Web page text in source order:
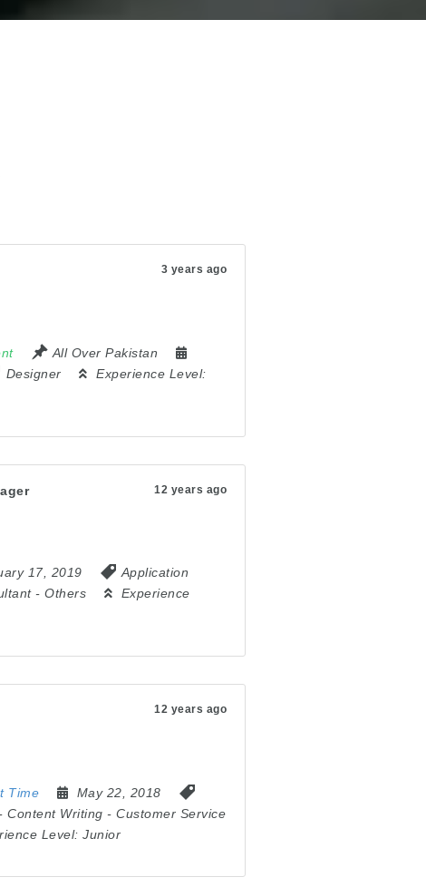
3 years ago
All Over Pakistan
Designer
Experience Level:
12 years ago
17, 2019
Application
-Others
Experience
12 years ago
Time
May 22, 2018
Content Writing -Customer Service
Level:Junior